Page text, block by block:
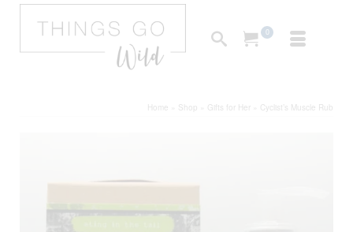
0
Home Shop Gifts for Her Cyclist’s Muscle Rub